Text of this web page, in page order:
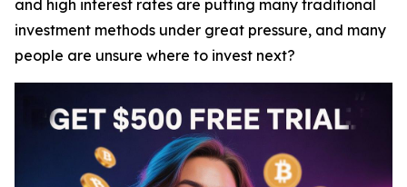
and high interest rates are putting many traditional
investment methods under great pressure, and many
people are unsure where to invest next?